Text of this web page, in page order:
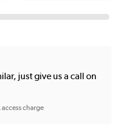
just give us a call on
charge